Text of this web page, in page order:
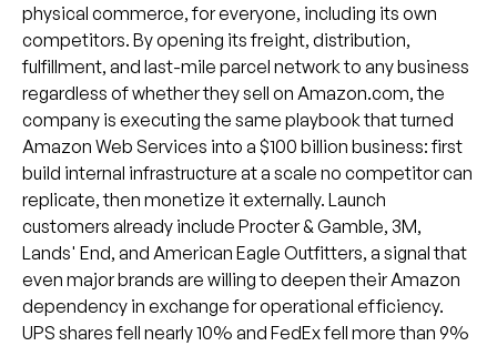
physical commerce, for everyone, including its own
competitors. By opening its freight, distribution,
fulfillment, and last-mile parcel network to any business
regardless of whether they sell on Amazon.com, the
company is executing the same playbook that turned
Amazon Web Services into a $100 billion business: first
build internal infrastructure at a scale no competitor can
replicate, then monetize it externally. Launch
customers already include Procter & Gamble, 3M,
Lands' End, and American Eagle Outfitters, a signal that
even major brands are willing to deepen their Amazon
dependency in exchange for operational efficiency.
UPS shares fell nearly 10% and FedEx fell more than 9%